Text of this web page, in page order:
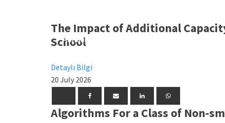
Announcements
The Impact of Additional
School
Detaylı Bilgi
20 July 2026
Announcements
Algorithms For a Class of Non-
Announcements